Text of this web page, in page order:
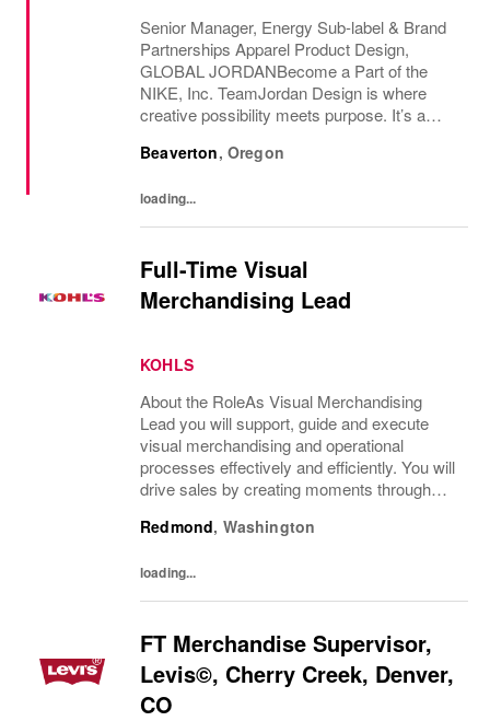
Senior Manager, Energy Sub-label & Brand
Partnerships Apparel Product Design,
GLOBAL JORDANBecome a Part of the
NIKE, Inc. TeamJordan Design is where
creative possibility meets purpose. It’s a
vision-setters; people who move with
Beaverton, Oregon
loading...
Full-Time Visual
Merchandising Lead
KOHLS
About the RoleAs Visual Merchandising
Lead you will support, guide and execute
visual merchandising and operational
processes effectively and efficiently. You will
drive sales by creating moments through
execution that support an enhanced
Redmond, Washington
loading...
FT Merchandise Supervisor,
Levis©, Cherry Creek, Denver,
CO